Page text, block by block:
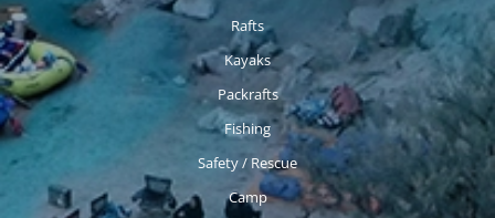
Rafts
Kayaks
Packrafts
Fishing
Safety / Rescue
Camp